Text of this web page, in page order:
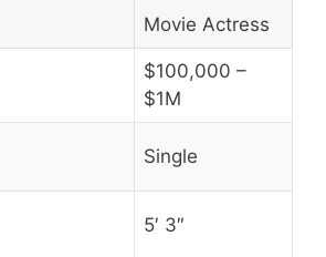
Movie Actress
$100,000 –
$1M
Single
5′ 3″